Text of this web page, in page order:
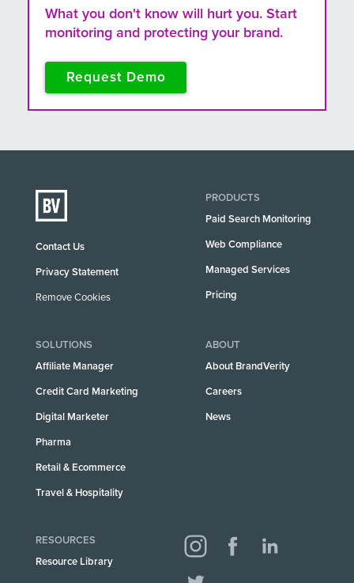
What you don't know will hurt you. Start
monitoring and protecting your brand.
Request Demo
Contact Us
Privacy Statement
Remove Cookies
PRODUCTS
Paid Search Monitoring
Web Compliance
Managed Services
Pricing
SOLUTIONS
Affiliate Manager
Credit Card Marketing
Digital Marketer
Pharma
Retail & Ecommerce
Travel & Hospitality
ABOUT
About BrandVerity
Careers
News
RESOURCES
Resource Library